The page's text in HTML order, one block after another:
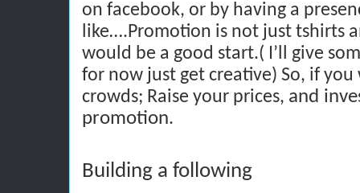
on facebook, or by having a
like….Promotion is not just tshirts
would be a good start.( I’ll give
for now just get creative) So, if
crowds; Raise your prices, and
promotion.
Building a following